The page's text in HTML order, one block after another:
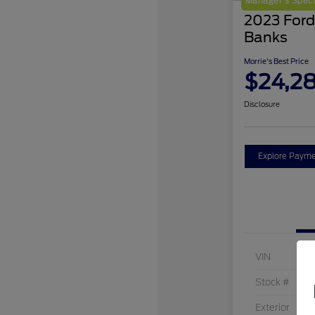
2023
Banks
Morrie's Best Price
Disclosure
Explore
VIN
Stock #
Exterior